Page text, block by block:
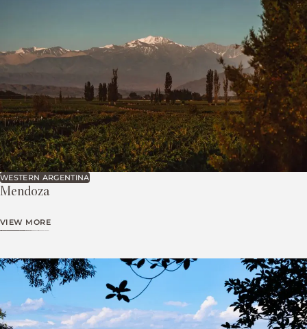
WESTERN ARGENTINA
Mendoza
VIEW MORE